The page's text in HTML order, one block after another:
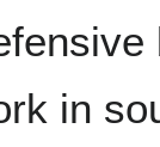
in